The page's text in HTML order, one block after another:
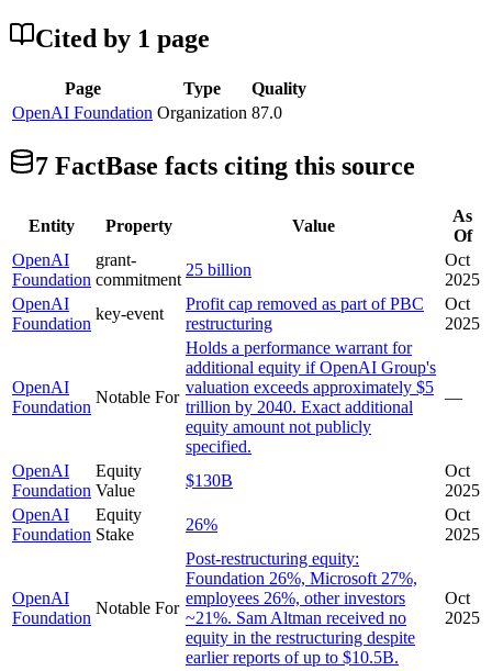
Cited by 1 page
Page Type
Quality
OpenAI Foundation Organization 87.0
7 FactBase facts citing this source
Entity Property Value
As
Of
OpenAI
Foundation
grant-
commitment
25 billion
Oct
2025
OpenAI
Foundation
key-event
Profit cap removed as part of PBC
restructuring
Oct
2025
OpenAI
Foundation
Notable For
Holds a performance warrant for
additional equity if OpenAI Group's
valuation exceeds approximately $5
trillion by 2040. Exact additional
equity amount not publicly
specified.
—
OpenAI
Foundation
Equity
Value
$130B
Oct
2025
OpenAI
Foundation
Equity
Stake
26%
Oct
2025
OpenAI
Foundation
Notable For
Post-restructuring equity:
Foundation 26%, Microsoft 27%,
employees 26%, other investors
~21%. Sam Altman received no
equity in the restructuring despite
earlier reports of up to $10.5B.
Oct
2025